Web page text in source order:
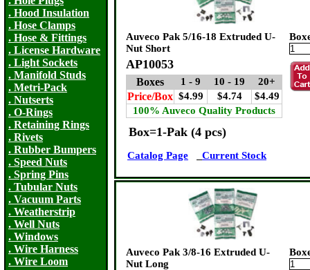
. Hood Insulation
. Hose Clamps
. Hose & Fittings
. License Hardware
. Light Sockets
. Manifold Studs
. Metri-Pack
. Nutserts
. O-Rings
. Retaining Rings
. Rivets
. Rubber Bumpers
. Speed Nuts
. Spring Pins
. Tubular Nuts
. Vacuum Parts
. Weatherstrip
. Well Nuts
. Windows
. Wire Harness
. Wire Loom
Auveco Pak 5/16-18 Extruded U-
Nut Short
AP10053
Boxes 1 - 9 10 - 19 20+
Price/Box $4.99 $4.74
$4.49
100% Auveco Quality Products
Box=1-Pak (4 pcs)
Catalog Page Current Stock
Auveco Pak 3/8-16 Extruded U-
Nut Long